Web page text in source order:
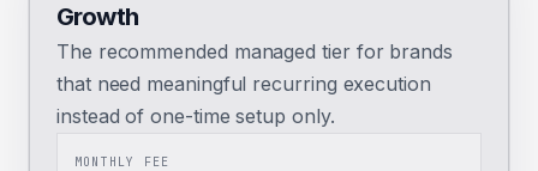
Growth
The recommended managed tier for brands
that need meaningful recurring execution
instead of one-time setup only.
MONTHLY FEE